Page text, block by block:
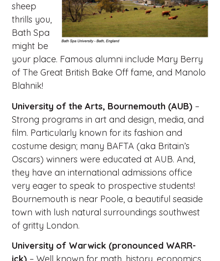
sheep
thrills you,
Bath Spa
might be
your place. Famous alumni include Mary Berry
of The Great British Bake Off fame, and Manolo
Blahnik!
University of the Arts, Bournemouth (AUB) –
Strong programs in art and design, media, and
film. Particularly known for its fashion and
costume design; many BAFTA (aka Britain’s
Oscars) winners were educated at AUB. And,
they have an international admissions office
very eager to speak to prospective students!
Bournemouth is near Poole, a beautiful seaside
town with lush natural surroundings southwest
of gritty London.
University of Warwick (pronounced WARR-